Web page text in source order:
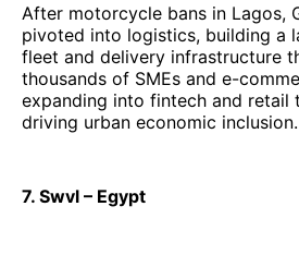
After motorcycle bans in Lagos,
pivoted into logistics, building a
fleet and delivery infrastructure
thousands of SMEs and e-
expanding into fintech and retail
driving urban economic inclusion.
7. Swvl – Egypt